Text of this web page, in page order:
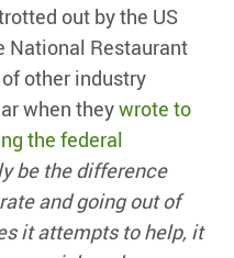
out by the US
National Restaurant
other industry
when theywrote to
the federal
be the difference
and going out of
it attempts to help, it